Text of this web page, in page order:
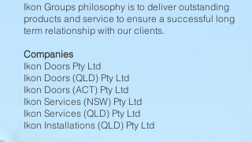
Ikon Groups philosophy is to deliver outstanding
products and service to ensure a successful long
term relationship with our clients.
Companies
Ikon Doors Pty Ltd
Ikon Doors (QLD) Pty Ltd
Ikon Doors (ACT) Pty Ltd
Ikon Services (NSW) Pty Ltd
Ikon Services (QLD) Pty Ltd
Ikon Installations (QLD) Pty Ltd